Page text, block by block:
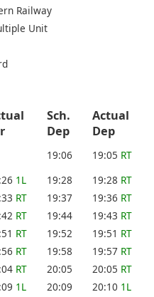
Railway
Unit
Sch.
Dep
Actual
Dep
19:06 19:05 RT
1L 19:28 19:28 RT
RT 19:37 19:36 RT
RT 19:44 19:43 RT
RT 19:52 19:51 RT
RT 19:58 19:57 RT
RT 20:05 20:05 RT
1L 20:09 20:10 1L